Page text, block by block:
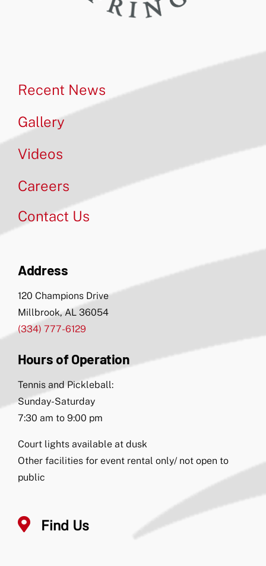
Load More Posts
Recent News
Gallery
Videos
Careers
Contact Us
Address
120 Champions Drive
Millbrook, AL 36054
(334) 777-6129
Hours of Operation
Tennis and Pickleball:
Sunday-Saturday
7:30 am to 9:00 pm
Court lights available at dusk
Other facilities for event rental only/ not open to
public
Find Us